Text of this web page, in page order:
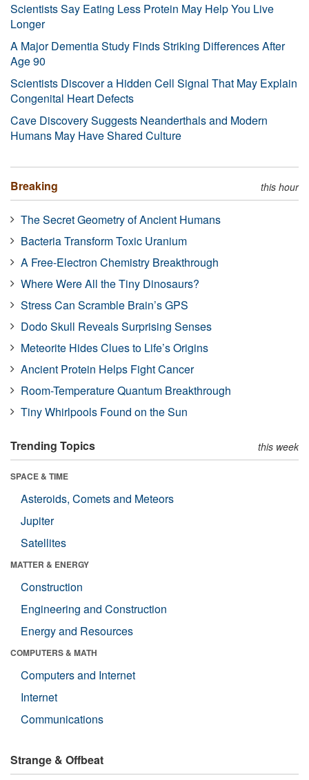
Scientists Say Eating Less Protein May Help You Live
Longer
A Major Dementia Study Finds Striking Differences After
Age 90
Scientists Discover a Hidden Cell Signal That May Explain
Congenital Heart Defects
Cave Discovery Suggests Neanderthals and Modern
Humans May Have Shared Culture
Breaking this hour
The Secret Geometry of Ancient Humans
Bacteria Transform Toxic Uranium
A Free-Electron Chemistry Breakthrough
Where Were All the Tiny Dinosaurs?
Stress Can Scramble Brain’s GPS
Dodo Skull Reveals Surprising Senses
Meteorite Hides Clues to Life’s Origins
Ancient Protein Helps Fight Cancer
Room-Temperature Quantum Breakthrough
Tiny Whirlpools Found on the Sun
Trending Topics this week
SPACE & TIME
Asteroids, Comets and Meteors
Jupiter
Satellites
MATTER & ENERGY
Construction
Engineering and Construction
Energy and Resources
COMPUTERS & MATH
Computers and Internet
Internet
Communications
Strange & Offbeat